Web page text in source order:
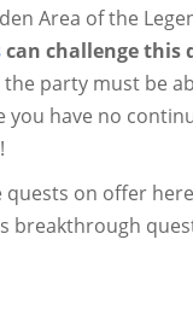
Area of the
can challenge this
party must be
you have no
on offer
breakthrough